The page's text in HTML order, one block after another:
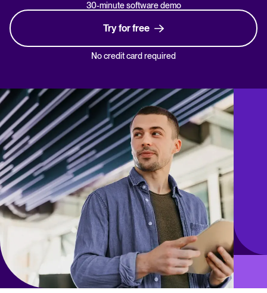
30-minute software demo
Try for free
No credit card required